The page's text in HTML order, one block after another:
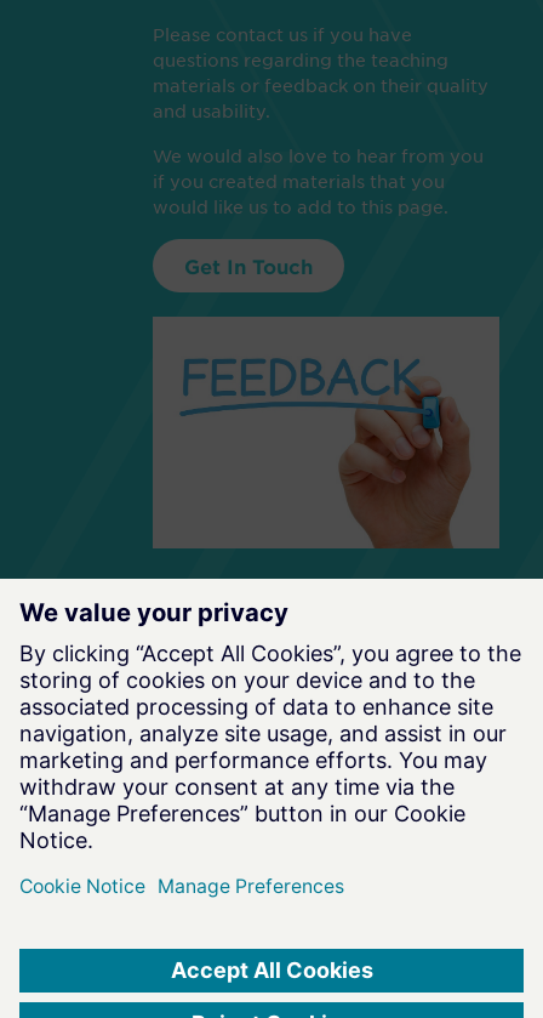
Please contact us if you have
questions regarding the teaching
materials or feedback on their quality
and usability.
We would also love to hear from you
if you created materials that you
would like us to add to this page.
Get In Touch
Terms of Use |Privacy Notice| Data Privacy Framework
©2026Altair Engineering Inc. All Rights Reserved.